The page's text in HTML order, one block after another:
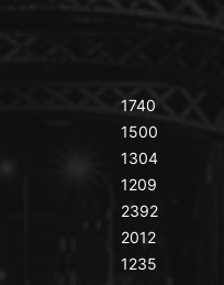
1740
1500
1304
1209
2392
2012
1235